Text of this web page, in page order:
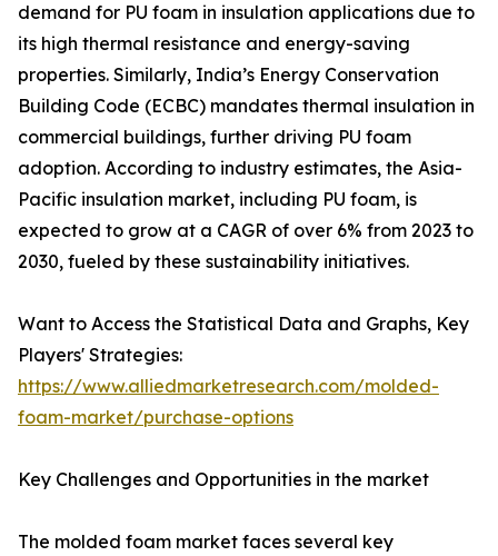
demand for PU foam in insulation applications due to
its high thermal resistance and energy-saving
properties. Similarly, India’s Energy Conservation
Building Code (ECBC) mandates thermal insulation in
commercial buildings, further driving PU foam
adoption. According to industry estimates, the Asia-
Pacific insulation market, including PU foam, is
expected to grow at a CAGR of over 6% from 2023 to
2030, fueled by these sustainability initiatives.
Want to Access the Statistical Data and Graphs, Key
Players' Strategies:
https://www.alliedmarketresearch.com/molded-
foam-market/purchase-options
Key Challenges and Opportunities in the market
The molded foam market faces several key